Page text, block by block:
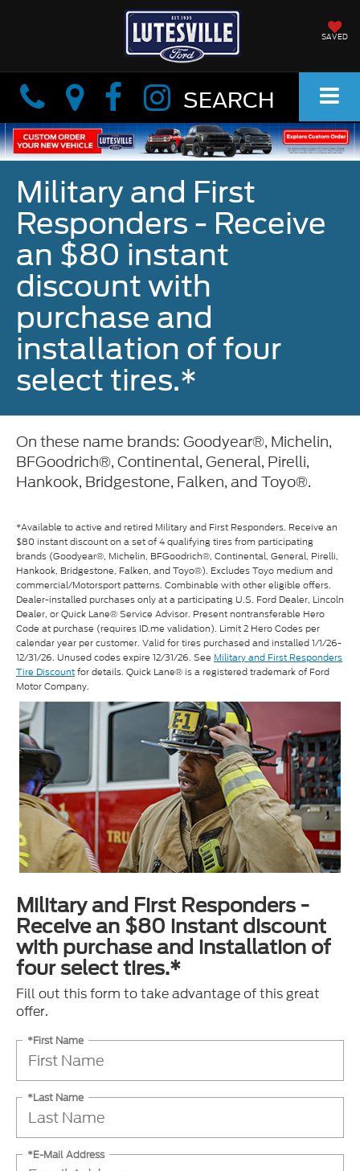
SAVED
Info Info SEARCH
Military and First
Responders - Receive
an $80 instant
discount with
purchase and
installation of four
select tires.*
On these name brands: Goodyear®, Michelin,
BFGoodrich®, Continental, General, Pirelli,
Hankook, Bridgestone, Falken, and Toyo®.
*Available to active and retired Military and First Responders. Receive an
$80 instant discount on a set of 4 qualifying tires from participating
brands (Goodyear®, Michelin, BFGoodrich®, Continental, General, Pirelli,
Hankook, Bridgestone, Falken, and Toyo®). Excludes Toyo medium and
commercial/Motorsport patterns. Combinable with other eligible offers.
Dealer-installed purchases only at a participating U.S. Ford Dealer, Lincoln
Dealer, or Quick Lane® Service Advisor. Present nontransferable Hero
Code at purchase (requires ID.me validation). Limit 2 Hero Codes per
calendar year per customer. Valid for tires purchased and installed 1/1/26-
12/31/26. Unused codes expire 12/31/26. See Military and First Responders
Tire Discountfor details. Quick Lane® is a registered trademark of Ford
Motor Company.
Military and First Responders -
Receive an $80 instant discount
with purchase and installation of
four select tires.*
Fill out this form to take advantage of this great
offer.
*First Name
*Last Name
*E-Mail Address